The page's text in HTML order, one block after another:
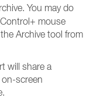
You may do
mouse
Archive tool from
will share a
screen